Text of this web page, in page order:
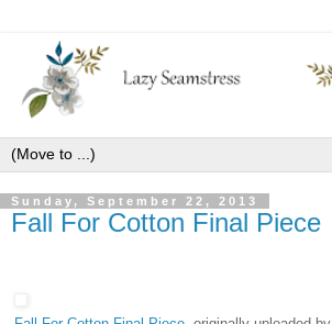
Sunday, September 22, 2013
Fall For Cotton Final Piece